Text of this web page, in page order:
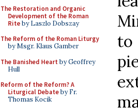
The Restoration and Organic
Development of the Roman
Riteby Laszlo Dobszay
The Reform of the Roman Liturgy
by Msgr. Klaus Gamber
The Banished Heart by Geoffrey
Hull
Reform of the Reform? A
Liturgical Debateby Fr.
Thomas Kocik
to